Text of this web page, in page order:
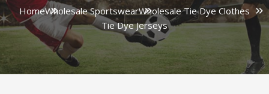
HomeWholesale SportswearWholesale Tie Dye Clothes
Tie Dye Jerseys